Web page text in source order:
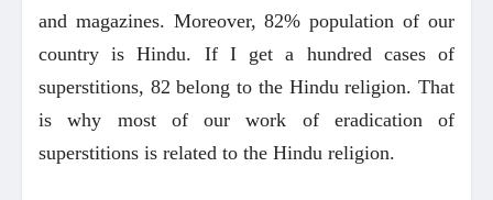
and magazines. Moreover, 82% population of our
country is Hindu. If I get a hundred cases of
superstitions, 82 belong to the Hindu religion. That
is why most of our work of eradication of
superstitions is related to the Hindu religion.